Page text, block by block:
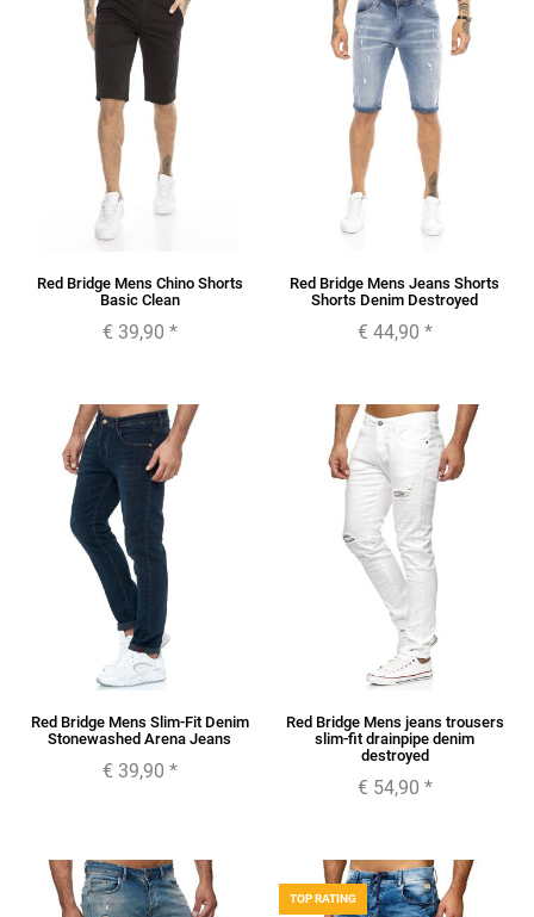
Red Bridge Mens Chino Shorts
Basic Clean
€ 39,90 *
Red Bridge Mens Jeans Shorts
Shorts Denim Destroyed
€ 44,90 *
Red Bridge Mens Slim-Fit Denim
Stonewashed Arena Jeans
€ 39,90 *
Red Bridge Mens jeans trousers
slim-fit drainpipe denim
destroyed
€ 54,90 *
TOP RATING